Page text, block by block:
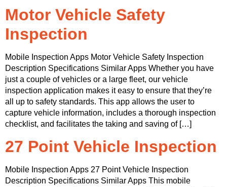
Motor Vehicle Safety
Inspection
Mobile Inspection Apps Motor Vehicle Safety Inspection
Description Specifications Similar Apps Whether you have
just a couple of vehicles or a large fleet, our vehicle
inspection application makes it easy to ensure that they’re
all up to safety standards. This app allows the user to
capture vehicle information, includes a thorough inspection
checklist, and facilitates the taking and saving of […]
27 Point Vehicle Inspection
Mobile Inspection Apps 27 Point Vehicle Inspection
Description Specifications Similar Apps This mobile